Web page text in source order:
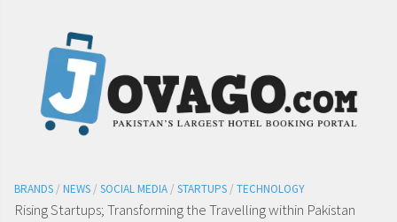
BRANDS / NEWS / SOCIAL MEDIA / STARTUPS / TECHNOLOGY
Rising Startups; Transforming the Travelling within Pakistan